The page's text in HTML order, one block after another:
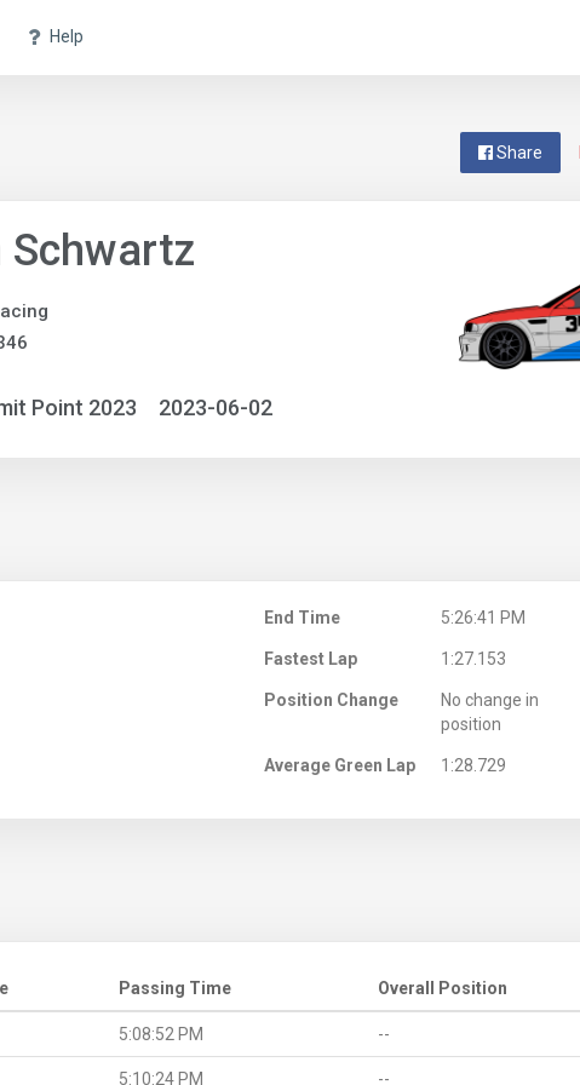
Help
Share
Schwartz
Point 2023 2023-06-02
End Time 5:26:41 PM
Fastest Lap 1:27.153
Position Change
No change in
position
Average Green Lap 1:28.729
Passing Time Overall Position
5:08:52 PM --
5:10:24 PM --